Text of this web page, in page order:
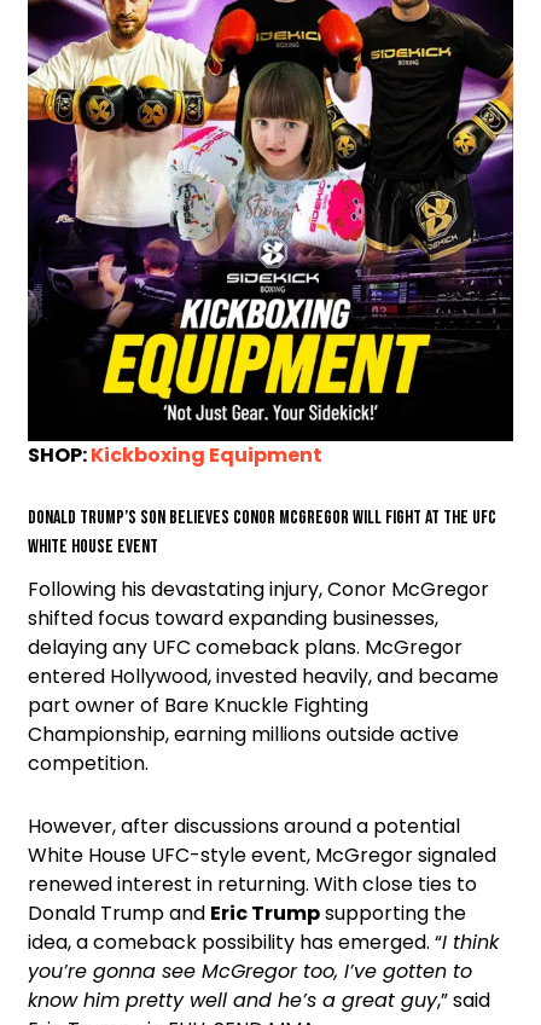
SHOP:Kickboxing Equipment
Donald Trump’s son believes Conor McGregor will fight at the UFC
White House event
Following his devastating injury, Conor McGregor
shifted focus toward expanding businesses,
delaying any UFC comeback plans. McGregor
entered Hollywood, invested heavily, and became
part owner of Bare Knuckle Fighting
Championship, earning millions outside active
competition.
However, after discussions around a potential
White House UFC-style event, McGregor signaled
renewed interest in returning. With close ties to
Donald Trump and Eric Trumpsupporting the
idea, a comeback possibility has emerged. “I think
you’re gonna see McGregor too, I’ve gotten to
know him pretty well and he’s a great guy,” said